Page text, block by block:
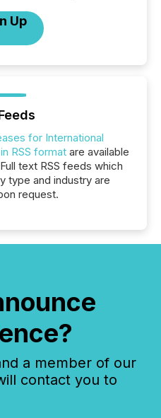
Up
for International
RSS format are available
text RSS feeds which
type and industry are
request.
a member of our
contact you to